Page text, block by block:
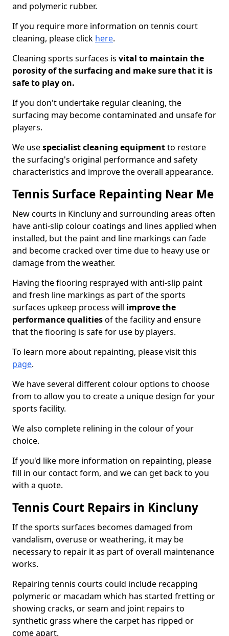
and polymeric rubber.
If you require more information on tennis court
cleaning, please click here.
Cleaning sports surfaces is vital to maintain the
porosity of the surfacing and make sure that it is
safe to play on.
If you don't undertake regular cleaning, the
surfacing may become contaminated and unsafe for
players.
We usespecialist cleaning equipmentto restore
the surfacing's original performance and safety
characteristics and improve the overall appearance.
Tennis Surface Repainting Near Me
New courts in Kincluny and surrounding areas often
have anti-slip colour coatings and lines applied when
installed, but the paint and line markings can fade
and become cracked over time due to heavy use or
damage from the weather.
Having the flooring resprayed with anti-slip paint
and fresh line markings as part of the sports
surfaces upkeep process will improve the
performance qualitiesof the facility and ensure
that the flooring is safe for use by players.
To learn more about repainting, please visit this
page.
We have several different colour options to choose
from to allow you to create a unique design for your
sports facility.
We also complete relining in the colour of your
choice.
If you'd like more information on repainting, please
fill in our contact form, and we can get back to you
with a quote.
Tennis Court Repairs in Kincluny
If the sports surfaces becomes damaged from
vandalism, overuse or weathering, it may be
necessary to repair it as part of overall maintenance
works.
Repairing tennis courts could include recapping
polymeric or macadam which has started fretting or
showing cracks, or seam and joint repairs to
synthetic grass where the carpet has ripped or
come apart.